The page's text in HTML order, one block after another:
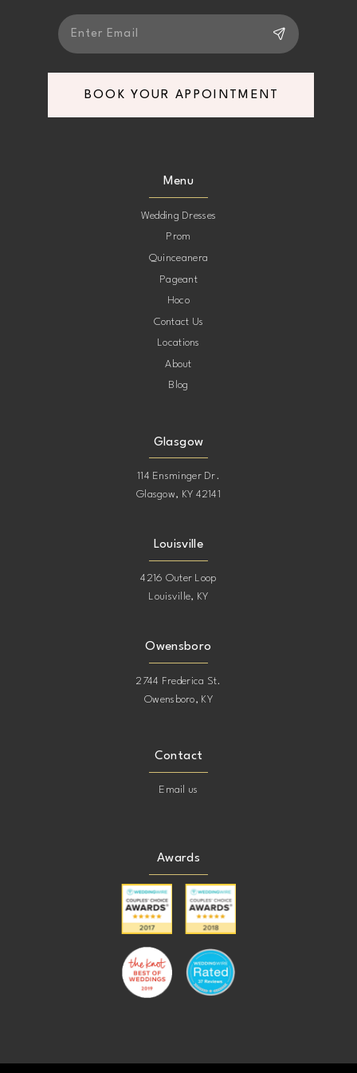
BOOK YOUR APPOINTMENT
Menu
Wedding Dresses
Prom
Quinceanera
Pageant
Hoco
Contact Us
Locations
About
Blog
Glasgow
114 Ensminger Dr.
Glasgow, KY 42141
Louisville
4216 Outer Loop
Louisville, KY
Owensboro
2744 Frederica St.
Owensboro, KY
Contact
Email us
Awards